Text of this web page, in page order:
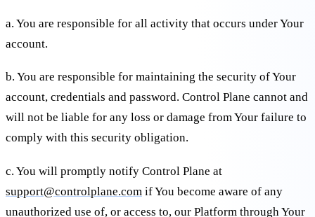
a. You are responsible for all activity that occurs under Your
account.
b. You are responsible for maintaining the security of Your
account, credentials and password. Control Plane cannot and
will not be liable for any loss or damage from Your failure to
comply with this security obligation.
c. You will promptly notify Control Plane at
support@controlplane.com if You become aware of any
unauthorized use of, or access to, our Platform through Your